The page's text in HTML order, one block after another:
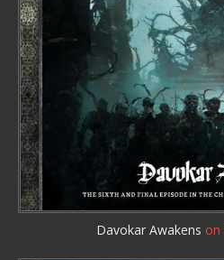
Davokar Awakens on